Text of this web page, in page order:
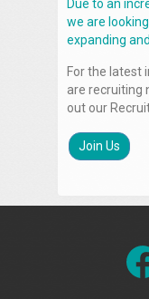
Due to an
we are
expanding
For the latest
are recruiting
out our
Join Us